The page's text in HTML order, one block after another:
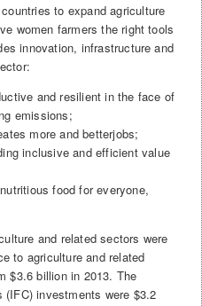
to expand agriculture
women farmers the right tools
innovation, infrastructure and
and resilient in the face of
emissions;
more and betterjobs;
inclusive and efficient value
food for everyone,
and related sectors were
to agriculture and related
$3.6 billion in 2013. The
(IFC) investments were $3.2